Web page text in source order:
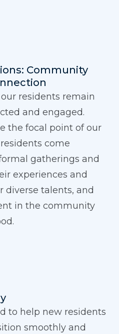
Community
residents remain
and engaged.
the focal point of our
come
gatherings and
experiences and
diverse talents, and
in the community
to help new residents
smoothly and